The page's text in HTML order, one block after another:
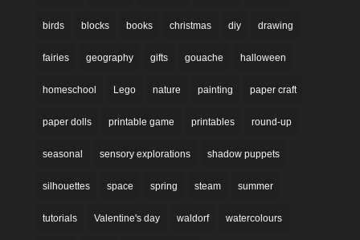
birds blocks books christmas diy drawing
fairies geography gifts gouache halloween
homeschool Lego nature painting paper craft
paper dolls printable game printables round-up
seasonal sensory explorations shadow puppets
silhouettes space spring steam summer
tutorials Valentine's day waldorf watercolours